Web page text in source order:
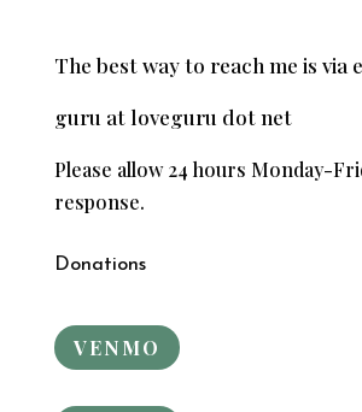
The best way to reach me is via
guru at loveguru dot net
Please allow 24 hours Monday-
response.
Donations
VENMO